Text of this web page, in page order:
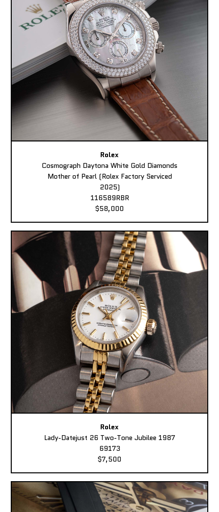
Rolex
Cosmograph Daytona White Gold Diamonds
Mother of Pearl (Rolex Factory Serviced
2025)
116589RBR
$58,000
Rolex
Lady-Datejust 26 Two-Tone Jubilee 1987
69173
$7,500